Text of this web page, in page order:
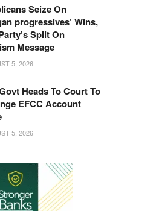
Seize On
progressives’ Wins,
Split On
Message
5, 2026
Heads To Court To
EFCC Account
5, 2026